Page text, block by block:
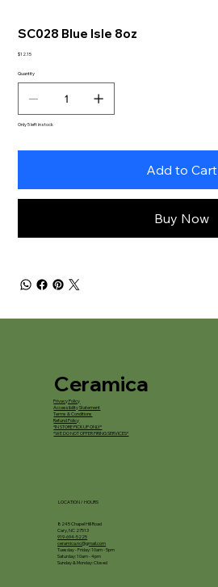
SC028 Blue Isle 8oz
Price
$12.15
Quantity
Only 5 left in stock
Add to Cart
Buy Now
Ceramica
Privacy Policy
Accessibility Statement
Terms & Conditions
Refund Policy
*IN STORE PICKUP ONLY*
*WE DO NOT OFFER FIRING SERVICES*
LOCATION / HOURS
8245 Chapel Hill Road
Cary, NC 27513
919-694-5225
ceramica.nc@gmail.com
Tuesday - Friday: 10am - 5pm
Saturday: 10am - 4pm
Sunday & Monday: Closed